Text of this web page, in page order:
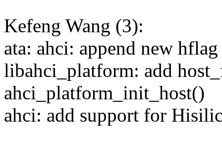
Kefeng Wang (3):
ata: ahci: append new
libahci_platform: add
ahci_platform_init_host()
ahci: add support for